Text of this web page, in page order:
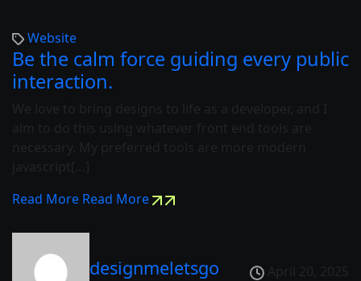
Website
Be the calm force guiding every public
interaction.
We love to bring designs to life as a developer, and I
aim to do this using whatever front end tools are
necessary. My preferred tools are more modern
javascript[…]
Read More Read More
designmeletsgo April 20, 2025